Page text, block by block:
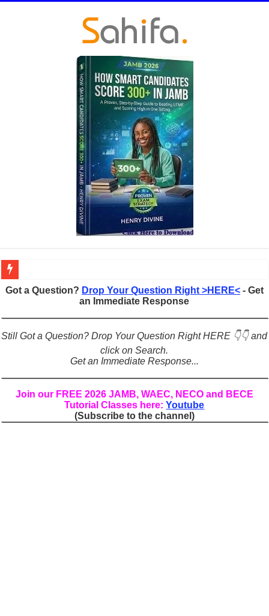
Figures of Speech: Complete Guide, Types, Examples & Uses
Learn Prefixes and Suffixes in English: Meaning, Rules & Examples
Direct and Indirect Speech: Complete Rules, Examples & Exercises
Punctuation Marks Explained: Rules, Examples & Practice Exercises
English Prepositions Tutorial: Complete Guide & Exercises
Adverbs and Adverbial Phrases: The Complete Guide for Students
Got a Question? Drop Your Question Right >HERE<- Get
an Immediate Response
Still Got a Question? Drop Your Question Right HERE 👇👇 and
click on Search.
Get an Immediate Response...
Join our FREE 2026 JAMB, WAEC, NECO and BECE
Tutorial Classes here:Youtube
(Subscribe to the channel)